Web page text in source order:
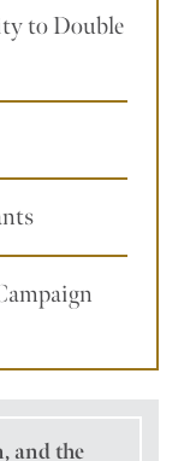
to Double
and the